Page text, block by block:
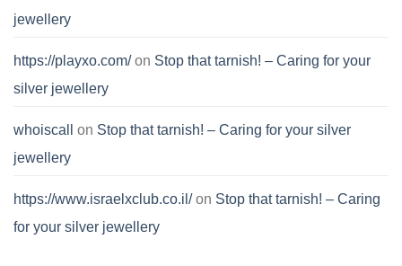
jewellery
https://playxo.com/on Stop that tarnish! – Caring for your
silver jewellery
whoiscall on Stop that tarnish! – Caring for your silver
jewellery
https://www.israelxclub.co.il/on Stop that tarnish! – Caring
for your silver jewellery